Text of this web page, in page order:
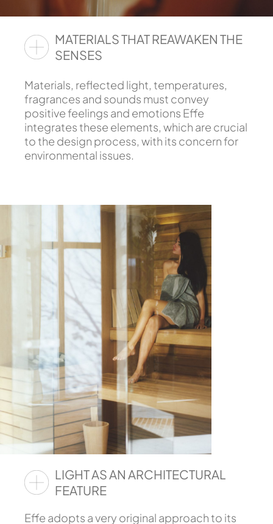
MATERIALS THAT REAWAKEN THE
SENSES
Materials, reflected light, temperatures,
fragrances and sounds must convey
positive feelings and emotions Effe
integrates these elements, which are crucial
to the design process, with its concern for
environmental issues.
LIGHT AS AN ARCHITECTURAL
FEATURE
Effe adopts a very original approach to its